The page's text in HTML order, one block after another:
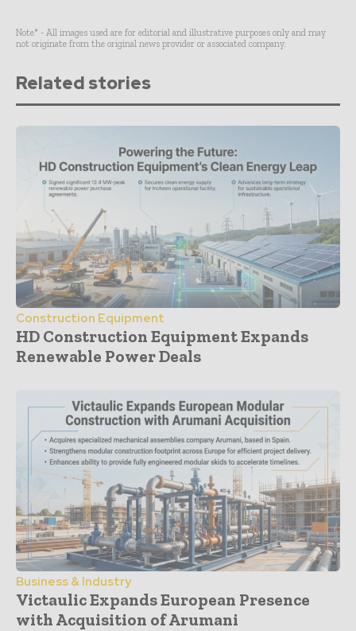
Note* - All images used are for editorial and illustrative purposes only and may
not originate from the original news provider or associated company.
Related stories
Construction Equipment
HD Construction Equipment Expands
Renewable Power Deals
Business & Industry
Victaulic Expands European Presence
with Acquisition of Arumani